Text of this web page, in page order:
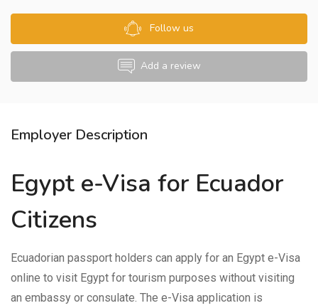
Follow us
Add a review
Employer Description
Egypt e-Visa for Ecuador
Citizens
Ecuadorian passport holders can apply for an Egypt e-Visa
online to visit Egypt for tourism purposes without visiting
an embassy or consulate. The e-Visa application is